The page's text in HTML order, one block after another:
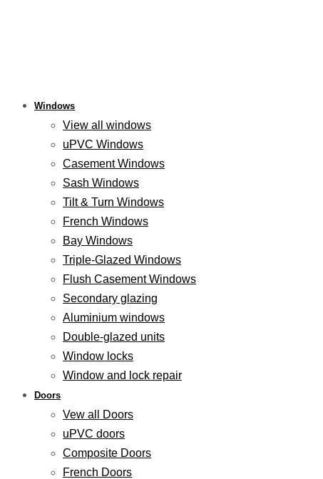
Windows
View all windows
uPVC Windows
Casement Windows
Sash Windows
Tilt & Turn Windows
French Windows
Bay Windows
Triple-Glazed Windows
Flush Casement Windows
Secondary glazing
Aluminium windows
Double-glazed units
Window locks
Window and lock repair
Doors
Vew all Doors
uPVC doors
Composite Doors
French Doors